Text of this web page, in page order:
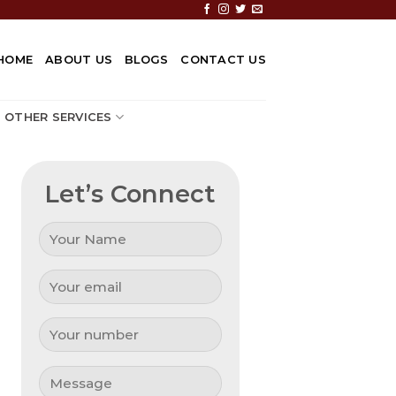
ABOUT US BLOGS CONTACT US
OTHER SERVICES
Let’s Connect